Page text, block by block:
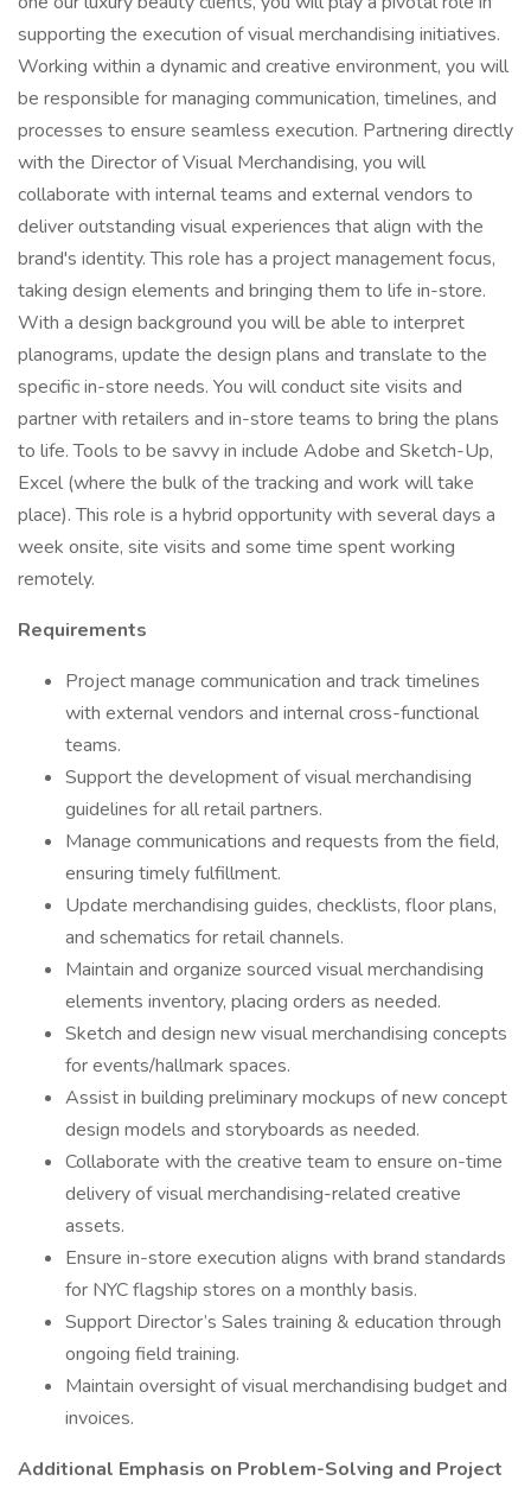
supporting the execution of visual merchandising initiatives.
Working within a dynamic and creative environment, you will
be responsible for managing communication, timelines, and
processes to ensure seamless execution. Partnering directly
with the Director of Visual Merchandising, you will
collaborate with internal teams and external vendors to
deliver outstanding visual experiences that align with the
brand's identity. This role has a project management focus,
taking design elements and bringing them to life in-store.
With a design background you will be able to interpret
planograms, update the design plans and translate to the
specific in-store needs. You will conduct site visits and
partner with retailers and in-store teams to bring the plans
to life. Tools to be savvy in include Adobe and Sketch-Up,
Excel (where the bulk of the tracking and work will take
place). This role is a hybrid opportunity with several days a
week onsite, site visits and some time spent working
remotely.
Requirements
Project manage communication and track timelines
with external vendors and internal cross-functional
teams.
Support the development of visual merchandising
guidelines for all retail partners.
Manage communications and requests from the field,
ensuring timely fulfillment.
Update merchandising guides, checklists, floor plans,
and schematics for retail channels.
Maintain and organize sourced visual merchandising
elements inventory, placing orders as needed.
Sketch and design new visual merchandising concepts
for events/hallmark spaces.
Assist in building preliminary mockups of new concept
design models and storyboards as needed.
Collaborate with the creative team to ensure on-time
delivery of visual merchandising-related creative
assets.
Ensure in-store execution aligns with brand standards
for NYC flagship stores on a monthly basis.
Support Director’s Sales training & education through
ongoing field training.
Maintain oversight of visual merchandising budget and
invoices.
Additional Emphasis on Problem-Solving and Project